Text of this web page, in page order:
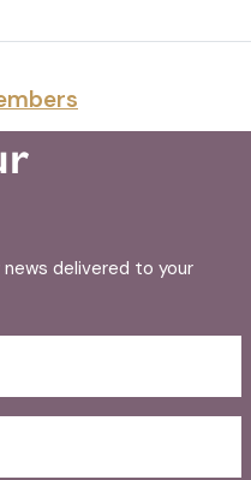
delivered to your